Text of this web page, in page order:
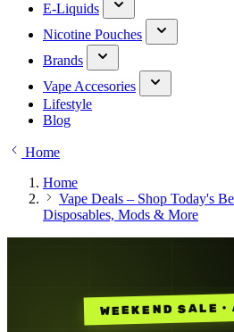
E-Liquids
Nicotine Pouches
Brands
Vape Accesories
Lifestyle
Blog
Home
Home
Vape Deals – Shop Today's
Disposables, Mods & More
WEEKEND SALE